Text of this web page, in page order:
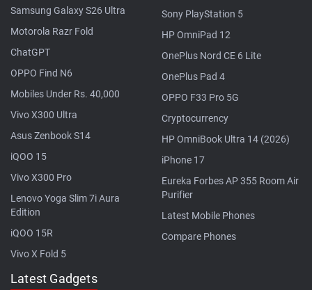
Samsung Galaxy S26 Ultra
Motorola Razr Fold
ChatGPT
OPPO Find N6
Mobiles Under Rs. 40,000
Vivo X300 Ultra
Asus Zenbook S14
iQOO 15
Vivo X300 Pro
Lenovo Yoga Slim 7i Aura
Edition
iQOO 15R
Vivo X Fold 5
Sony PlayStation 5
HP OmniPad 12
OnePlus Nord CE 6 Lite
OnePlus Pad 4
OPPO F33 Pro 5G
Cryptocurrency
HP OmniBook Ultra 14 (2026)
iPhone 17
Eureka Forbes AP 355 Room Air
Purifier
Latest Mobile Phones
Compare Phones
Latest Gadgets